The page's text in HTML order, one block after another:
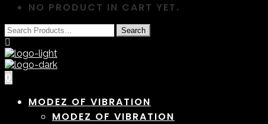
NO PRODUCT IN CART YET.
0
MODEZ OF VIBRATION
MODEZ OF VIBRATION